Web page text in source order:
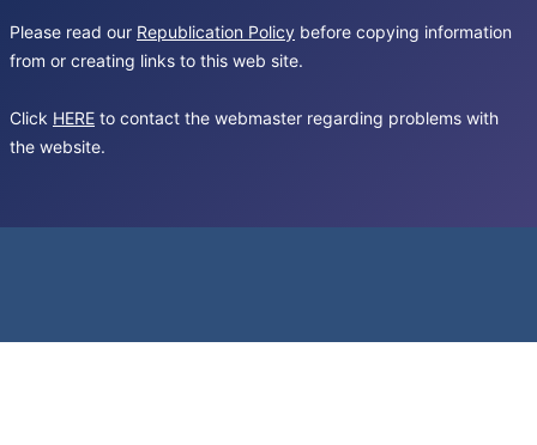
Please read our Republication Policy before copying information
from or creating links to this web site.
Click HERE to contact the webmaster regarding problems with
the website.